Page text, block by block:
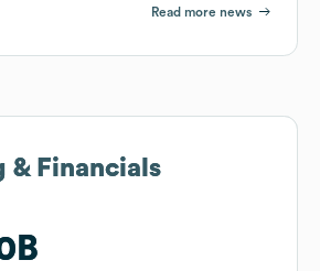
Read more news
& Financials
& Financials